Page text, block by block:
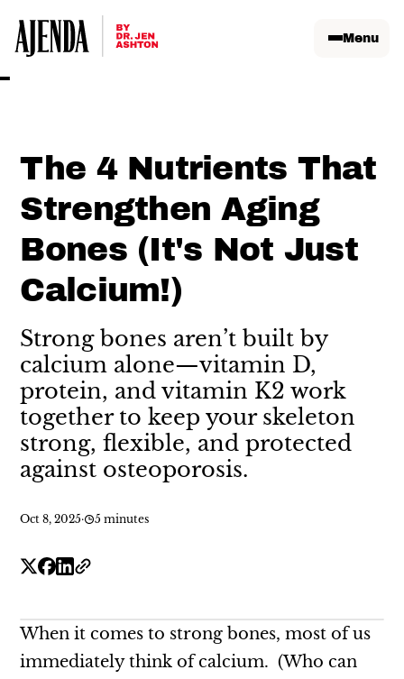
Menu
The 4 Nutrients That
Strengthen Aging
Bones (It's Not Just
Calcium!)
Strong bones aren’t built by
calcium alone—vitamin D,
protein, and vitamin K2 work
together to keep your skeleton
strong, flexible, and protected
against osteoporosis.
Oct 8, 2025· 5 minutes
When it comes to strong bones, most of us
immediately think of calcium. (Who can